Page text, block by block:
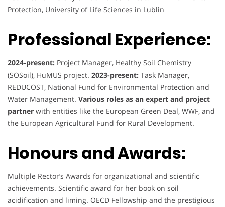
Protection, University of Life Sciences in Lublin
Professional Experience:
2024-present: Project Manager, Healthy Soil Chemistry
(SOSoil), HuMUS project. 2023-present: Task Manager,
REDUCOST, National Fund for Environmental Protection and
Water Management. Various roles as an expert and project
partner with entities like the European Green Deal, WWF, and
the European Agricultural Fund for Rural Development.
Honours and Awards:
Multiple Rector’s Awards for organizational and scientific
achievements. Scientific award for her book on soil
acidification and liming. OECD Fellowship and the prestigious